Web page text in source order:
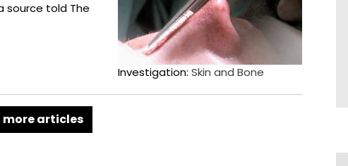
source told The
Investigation:Skin and Bone
more articles